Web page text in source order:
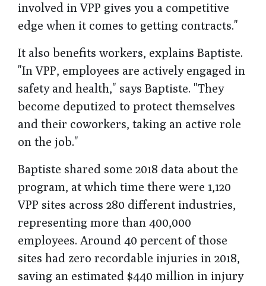
involved in VPP gives you a competitive
edge when it comes to getting contracts."
It also benefits workers, explains Baptiste.
"In VPP, employees are actively engaged in
safety and health," says Baptiste. "They
become deputized to protect themselves
and their coworkers, taking an active role
on the job."
Baptiste shared some 2018 data about the
program, at which time there were 1,120
VPP sites across 280 different industries,
representing more than 400,000
employees. Around 40 percent of those
sites had zero recordable injuries in 2018,
saving an estimated $440 million in injury